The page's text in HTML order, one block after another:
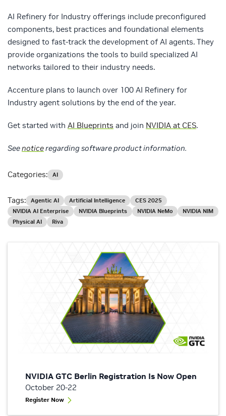
AI Refinery for Industry offerings include preconfigured
components, best practices and foundational elements
designed to fast-track the development of AI agents. They
provide organizations the tools to build specialized AI
networks tailored to their industry needs.
Accenture plans to launch over 100 AI Refinery for
Industry agent solutions by the end of the year.
Get started with AI Blueprints and join NVIDIA at CES.
Seenoticeregarding software product information.
NVIDIA GTC Berlin Registration Is Now Open
October 20-22
Register Now
Categories: AI
Tags: Agentic AI Artificial Intelligence
CES 2025
NVIDIA AI Enterprise
NVIDIA Blueprints NVIDIA NeMo
NVIDIA NIM
Physical AI
Riva